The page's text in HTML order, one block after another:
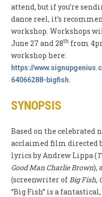
attend, but if you’re
dance reel, it’s
workshop. Workshops
June 27 and 28th from
workshop here:
https://
64066288-bigfish.
SYNOPSIS
Based on the celebrated
acclaimed film directed
lyrics by Andrew Lippa (
Good Man Charlie Brown),
(screenwriter of Big Fish,
“Big Fish” is a